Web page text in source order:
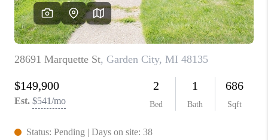
CAREERS
ABOUT PLACE
CONNECT
TOP AREAS
BLOG